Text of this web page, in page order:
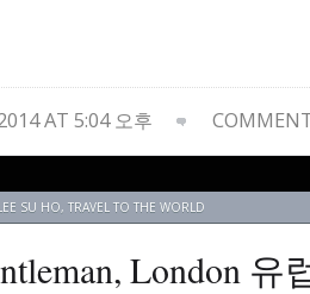
AT 5:04 오후
SU HO, TRAVEL TO THE WORLD
London